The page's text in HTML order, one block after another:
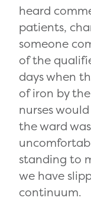
heard
patients,
someone
of the
days when
of iron by
nurses
the ward
standing to
we have
continuum.